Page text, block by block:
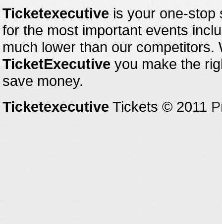
Ticketexecutive is your one-stop
for the most important events
much lower than our
TicketExecutive you make the
save money.
Ticketexecutive Tickets © 2011